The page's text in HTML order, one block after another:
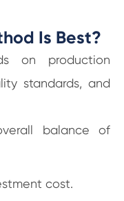
Is Best?
on production
standards, and
balance of
cost.